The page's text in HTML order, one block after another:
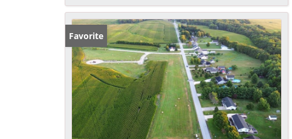
Favorite